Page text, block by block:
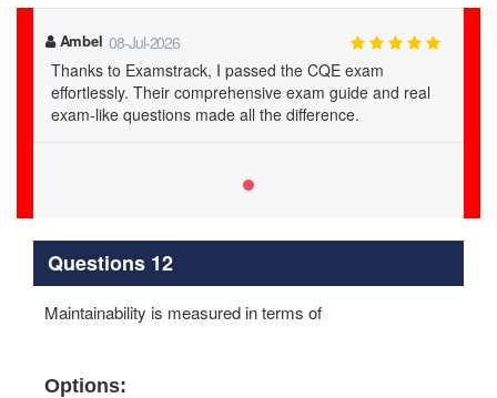
Ambel 08-Jul-2026
Thanks to Examstrack, I passed the CQE exam
effortlessly. Their comprehensive exam guide and real
exam-like questions made all the difference.
Questions 12
Maintainability is measured in terms of
Options: